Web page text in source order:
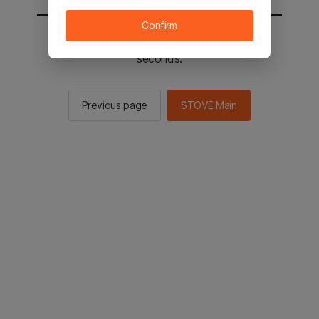
You will be sent to the STOVE main in 2
seconds.
Previous page STOVE Main
Confirm